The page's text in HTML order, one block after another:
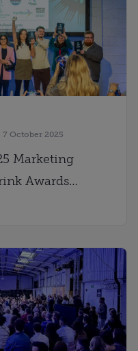
7 October 2025
Marketing
Awards